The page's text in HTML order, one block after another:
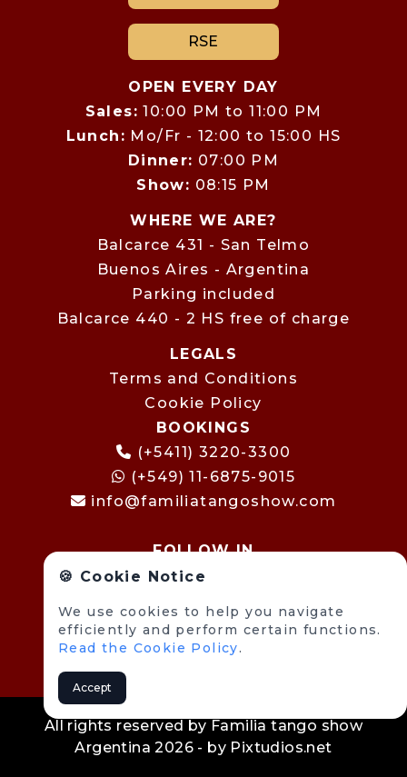
RSE
OPEN EVERY DAY
Sales: 10:00 PM to 11:00 PM
Lunch: Mo/Fr - 12:00 to 15:00 HS
Dinner: 07:00 PM
Show: 08:15 PM
WHERE WE ARE?
Balcarce 431 - San Telmo
Buenos Aires - Argentina
Parking included
Balcarce 440 - 2 HS free of charge
LEGALS
Terms and Conditions
Cookie Policy
BOOKINGS
(+5411) 3220-3300
(+549) 11-6875-9015
info@familiatangoshow.com
FOLLOW IN
All rights reserved by Familia tango show
Argentina 2026 - by Pixtudios.net
🍪 Cookie Notice
We use cookies to help you navigate
efficiently and perform certain functions.
Read the Cookie Policy.
Accept